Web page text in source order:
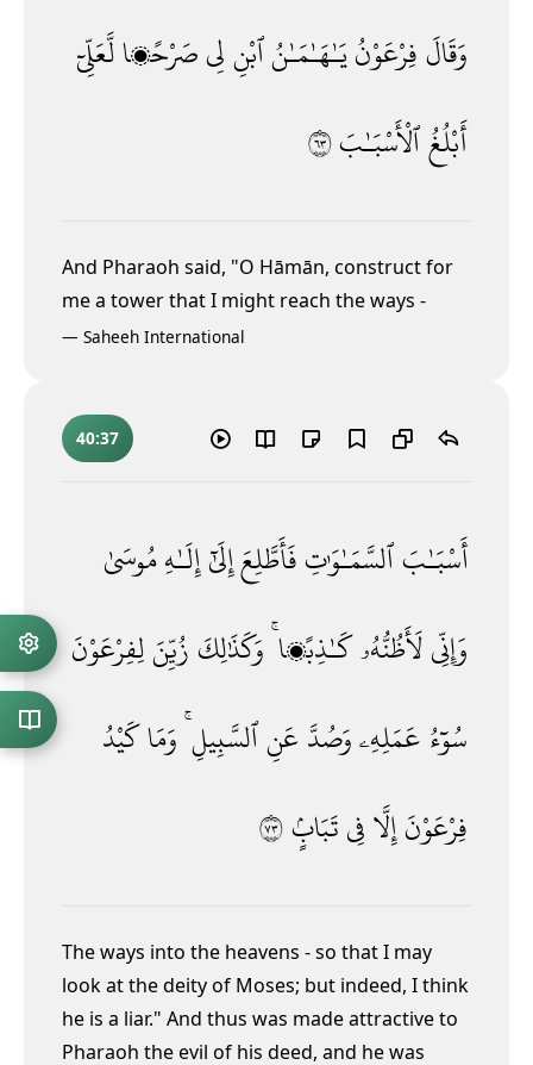
وَقَالَفِرْعَوْنُيَـٰهَـٰمَـٰنُٱبْنِلِىصَرْحًۭالَّعَلِّىٓ
أَبْلُغُٱلْأَسْبَـٰبَ٣٦
And Pharaoh said, "O Hāmān, construct for
me a tower that I might reach the ways -
— Saheeh International
40:37
أَسْبَـٰبَٱلسَّمَـٰوَٰتِفَأَطَّلِعَإِلَىٰٓإِلَـٰهِمُوسَىٰ
وَإِنِّىلَأَظُنُّهُۥكَـٰذِبًۭا ۚوَكَذَٰلِكَ زُيِّنَلِفِرْعَوْنَ
سُوٓءُ عَمَلِهِۦوَصُدَّعَنِٱلسَّبِيلِ ۚوَمَاكَيْدُ
فِرْعَوْنَإِلَّافِىتَبَابٍۢ٣٧
The ways into the heavens - so that I may
look at the deity of Moses; but indeed, I think
he is a liar." And thus was made attractive to
Pharaoh the evil of his deed, and he was